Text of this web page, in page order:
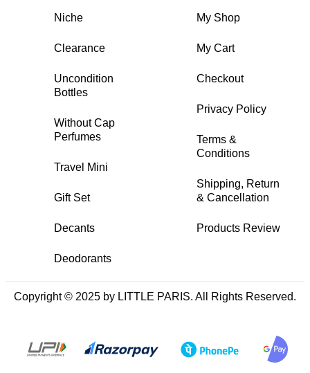
Niche
Clearance
Uncondition
Bottles
Without Cap
Perfumes
Travel Mini
Gift Set
Decants
Deodorants
My Shop
My Cart
Checkout
Privacy Policy
Terms &
Conditions
Shipping, Return
& Cancellation
Products Review
Copyright © 2025 by LITTLE PARIS. All Rights Reserved.